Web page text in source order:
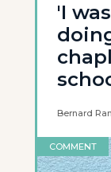
'I
Bernard
COMMENT